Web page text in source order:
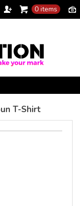
0 items
T-Shirt